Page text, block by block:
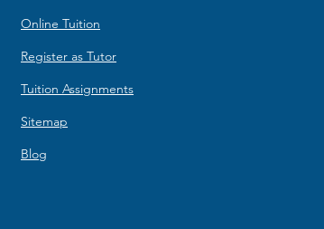
Online Tuition
Register as Tutor
Tuition Assignments
Sitemap
Blog